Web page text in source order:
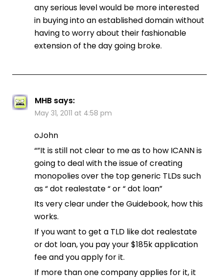
any serious level would be more interested
in buying into an established domain without
having to worry about their fashionable
extension of the day going broke.
MHB says:
May 31, 2011 at 4:58 pm
oJohn
“”It is still not clear to me as to how ICANN is
going to deal with the issue of creating
monopolies over the top generic TLDs such
as “ dot realestate “ or “ dot loan”
Its very clear under the Guidebook, how this
works.
If you want to get a TLD like dot realestate
or dot loan, you pay your $185k application
fee and you apply for it.
If more than one company applies for it, it